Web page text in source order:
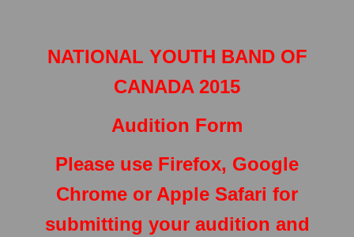
NATIONAL YOUTH BAND OF
CANADA 2015
Audition Form
Please use Firefox, Google
Chrome or Apple Safari for
submitting your audition and